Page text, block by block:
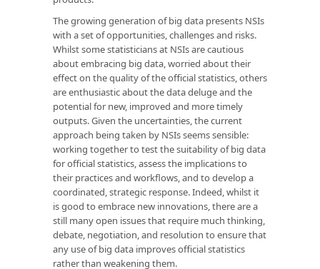
The growing generation of big data presents NSIs
with a set of opportunities, challenges and risks.
Whilst some statisticians at NSIs are cautious
about embracing big data, worried about their
effect on the quality of the official statistics, others
are enthusiastic about the data deluge and the
potential for new, improved and more timely
outputs. Given the uncertainties, the current
approach being taken by NSIs seems sensible:
working together to test the suitability of big data
for official statistics, assess the implications to
their practices and workflows, and to develop a
coordinated, strategic response. Indeed, whilst it
is good to embrace new innovations, there are a
still many open issues that require much thinking,
debate, negotiation, and resolution to ensure that
any use of big data improves official statistics
rather than weakening them.